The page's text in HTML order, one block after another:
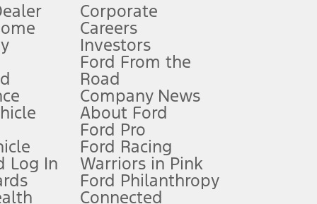
Owner’s Manual for more information.
qualifications and complete details.
for qualifications and complete details.
Log In
Corporate
Careers
Investors
Ford From the
Road
Company News
About Ford
Ford Pro
Ford Racing
Warriors in Pink
Ford Philanthropy
Connected